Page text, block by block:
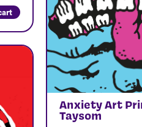
Anxiety Art
Taysom